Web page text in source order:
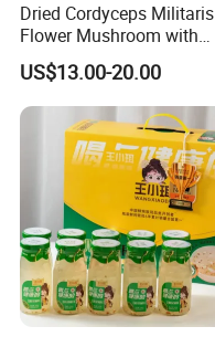
Dried Cordyceps Militaris
Flower Mushroom with
Spore
US$13.00-20.00